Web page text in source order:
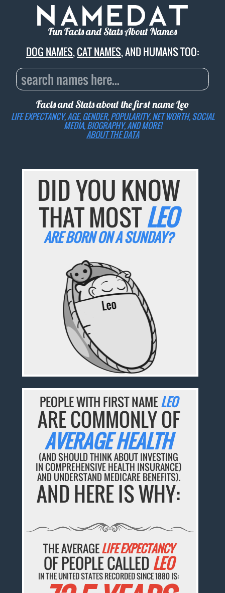
Fun Facts and Stats About Names
DOG NAMES,CAT NAMES, AND HUMANS TOO:
Facts and Stats about the first nameLeo
LIFE EXPECTANCY, AGE, GENDER, POPULARITY, NET WORTH, SOCIAL
MEDIA, BIOGRAPHY, AND MORE!
ABOUT THE DATA
DID YOU KNOW
THAT MOSTLEO
ARE BORN ON A SUNDAY?
PEOPLE WITH FIRST NAMELEO
ARE COMMONLY OF
AVERAGE HEALTH
(AND SHOULD THINK ABOUT INVESTING
IN COMPREHENSIVE HEALTH INSURANCE)
AND UNDERSTAND MEDICARE BENEFITS).
AND HERE IS WHY:
THE AVERAGELIFE EXPECTANCY
OF PEOPLE CALLED LEO
IN THE UNITED STATES RECORDED SINCE 1880 IS: